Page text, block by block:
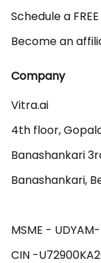
Schedule a
Become an
Company
Vitra.ai
4th floor,
Banashankari
Banashankari,
MSME -